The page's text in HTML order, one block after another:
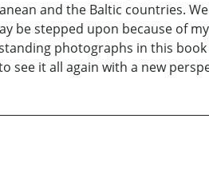
and the Baltic countries.
be stepped upon because of
photographs in this
see it all again with a new